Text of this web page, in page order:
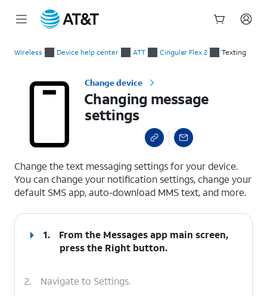
Wireless Device help center ATT Cingular Flex 2 Texting
Change device
Changing message
settings
Change the text messaging settings for your device.
You can change your notification settings, change your
default SMS app, auto-download MMS text, and more.
1.
From the Messages app main screen,
press the Right button.
2. Navigate to Settings.